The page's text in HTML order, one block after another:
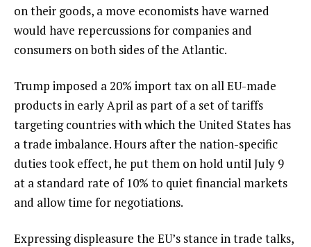
on their goods, a move economists have warned
would have repercussions for companies and
consumers on both sides of the Atlantic.
Trump imposed a 20% import tax on all EU-made
products in early April as part of a set of tariffs
targeting countries with which the United States has
a trade imbalance. Hours after the nation-specific
duties took effect, he put them on hold until July 9
at a standard rate of 10% to quiet financial markets
and allow time for negotiations.
Expressing displeasure the EU’s stance in trade talks,